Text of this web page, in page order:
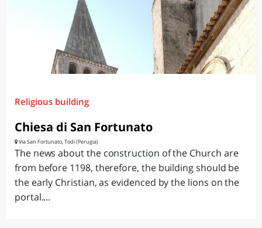
Religious building
Chiesa di San Fortunato
Via San Fortunato, Todi (Perugia)
The news about the construction of the Church are
from before 1198, therefore, the building should be
the early Christian, as evidenced by the lions on the
portal....